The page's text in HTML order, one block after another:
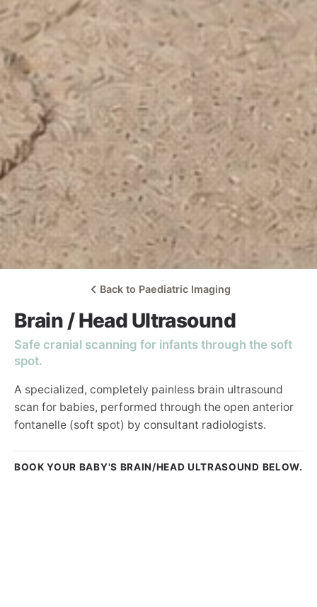
Back to Paediatric Imaging
Brain / Head Ultrasound
Safe cranial scanning for infants through the soft
spot.
A specialized, completely painless brain ultrasound
scan for babies, performed through the open anterior
fontanelle (soft spot) by consultant radiologists.
BOOK YOUR BABY'S BRAIN/HEAD ULTRASOUND BELOW.